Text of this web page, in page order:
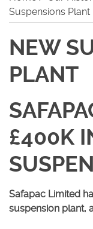
Careers
Suspensions Plant
NEW
PLANT
£400K
Safapac Limited
suspension plant,